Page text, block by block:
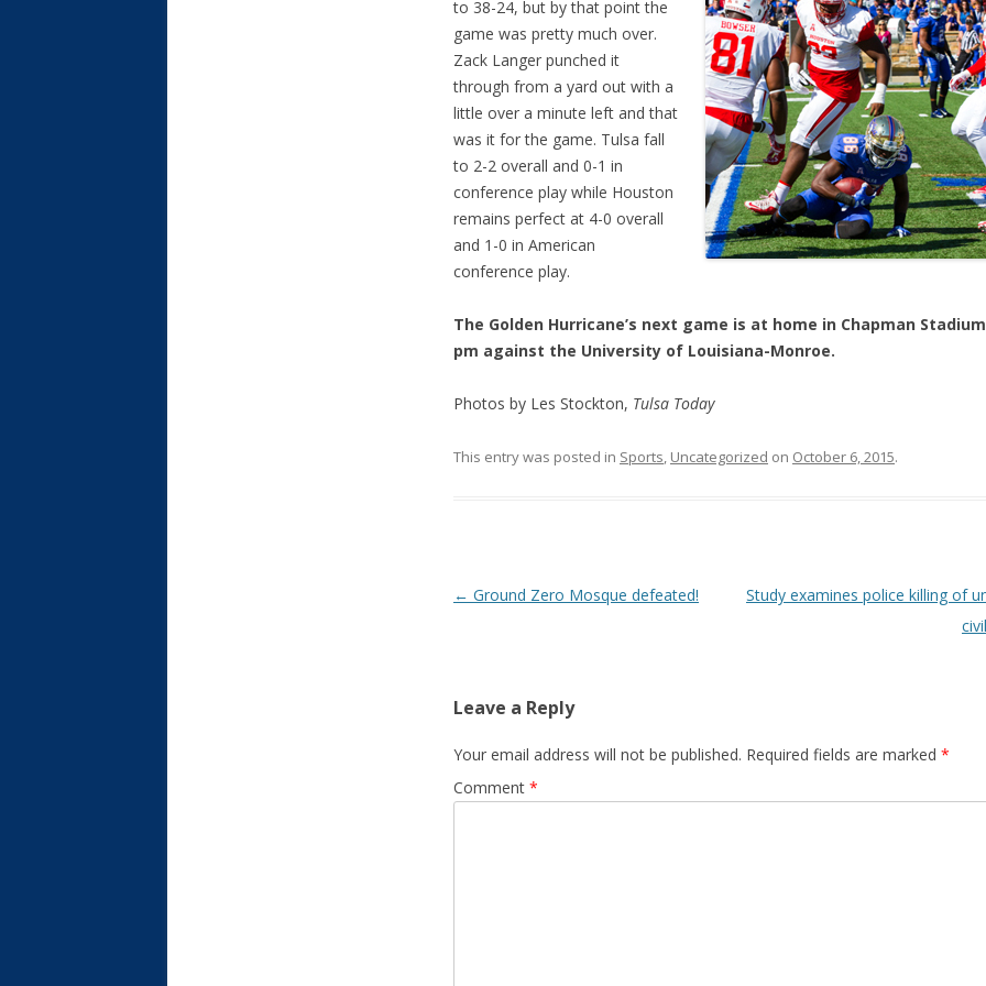
to 38-24, but by that point the
game was pretty much over.
Zack Langer punched it
through from a yard out with a
little over a minute left and that
was it for the game. Tulsa fall
to 2-2 overall and 0-1 in
conference play while Houston
remains perfect at 4-0 overall
and 1-0 in American
conference play.
The Golden Hurricane’s next game is at home in Chapman
pm against the University of Louisiana-Monroe.
Photos by Les Stockton, Tulsa Today
This entry was posted in Sports, Uncategorized on October 6, 2015.
Post navigation
← Ground Zero Mosque defeated!
Study examines police killing of
Leave a Reply
Your email address will not be published. Required fields are marked *
Comment *